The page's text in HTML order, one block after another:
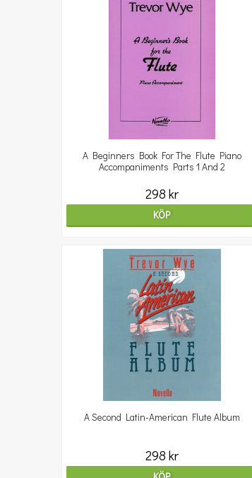
A Beginners Book For The Flute Piano
Accompaniments Parts 1 And 2
298 kr
KÖP
A Second Latin-American Flute Album
298 kr